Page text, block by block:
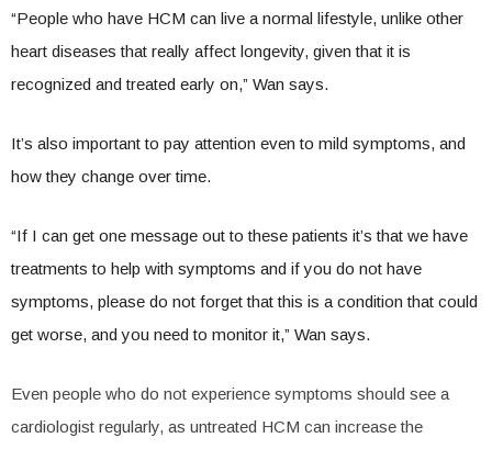
“People who have HCM can live a normal lifestyle, unlike other
heart diseases that really affect longevity, given that it is
recognized and treated early on,” Wan says.
It’s also important to pay attention even to mild symptoms, and
how they change over time.
“If I can get one message out to these patients it’s that we have
treatments to help with symptoms and if you do not have
symptoms, please do not forget that this is a condition that could
get worse, and you need to monitor it,” Wan says.
Even people who do not experience symptoms should see a
cardiologist regularly, as untreated HCM can increase the